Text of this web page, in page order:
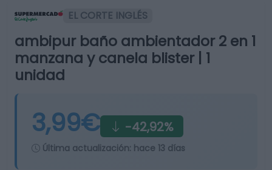
EL CORTE INGLÉS
ambipur baño ambientador 2 en 1
manzana y canela blister | 1
unidad
3,99€ -42,92%
Última actualización: hace 13 días